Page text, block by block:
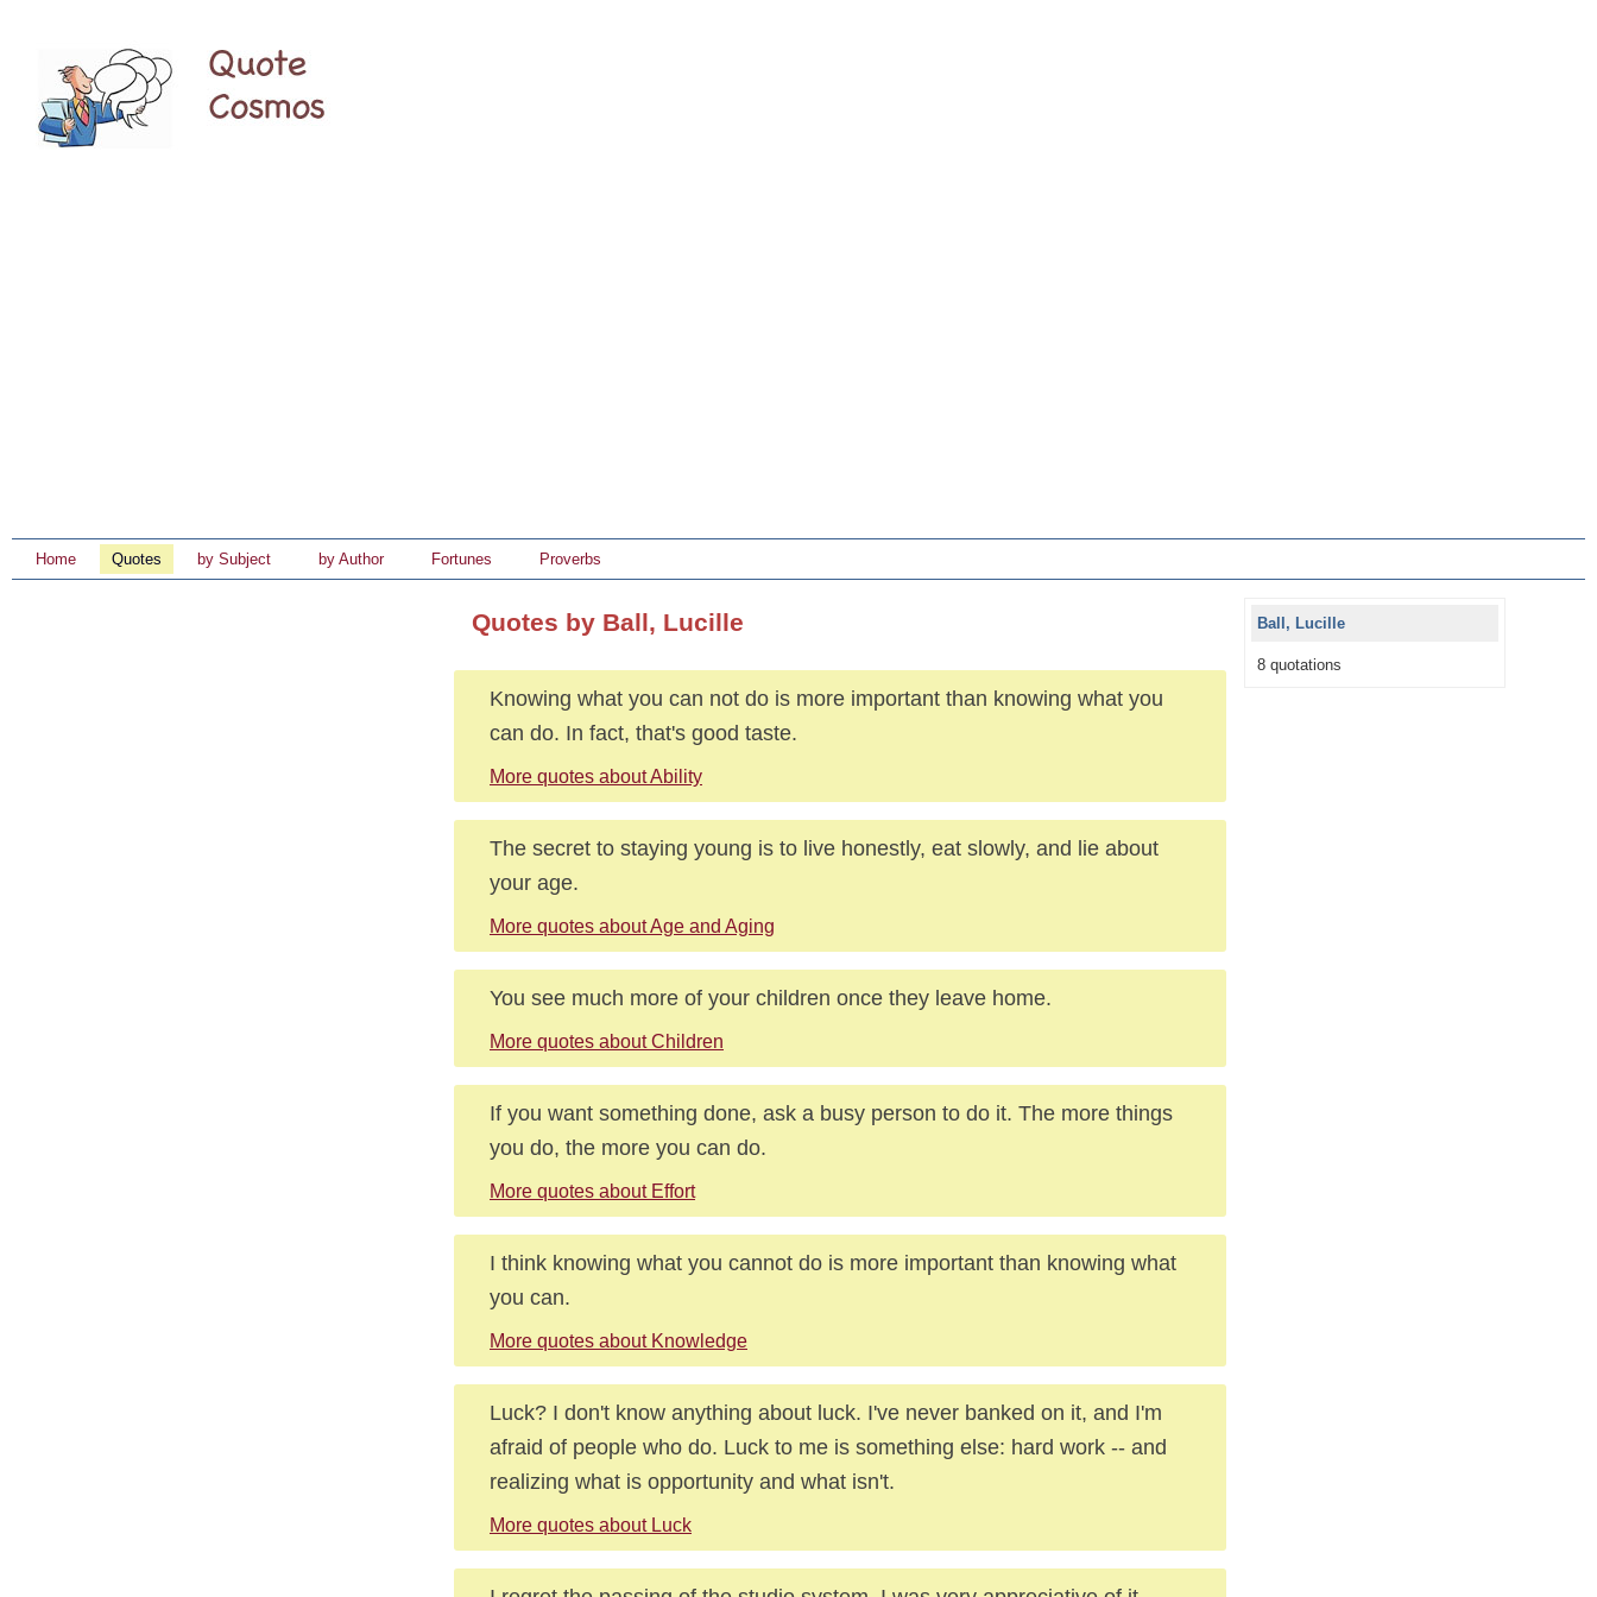
Home Quotes by Subject by Author Fortunes Proverbs
Quotes by Ball, Lucille
Knowing what you can not do is more important than knowing what you
can do. In fact, that's good taste.
More quotes about Ability
The secret to staying young is to live honestly, eat slowly, and lie about
your age.
More quotes about Age and Aging
You see much more of your children once they leave home.
More quotes about Children
If you want something done, ask a busy person to do it. The more things
you do, the more you can do.
More quotes about Effort
I think knowing what you cannot do is more important than knowing what
you can.
More quotes about Knowledge
Luck? I don't know anything about luck. I've never banked on it, and I'm
afraid of people who do. Luck to me is something else: hard work -- and
realizing what is opportunity and what isn't.
More quotes about Luck
Ball, Lucille
8 quotations